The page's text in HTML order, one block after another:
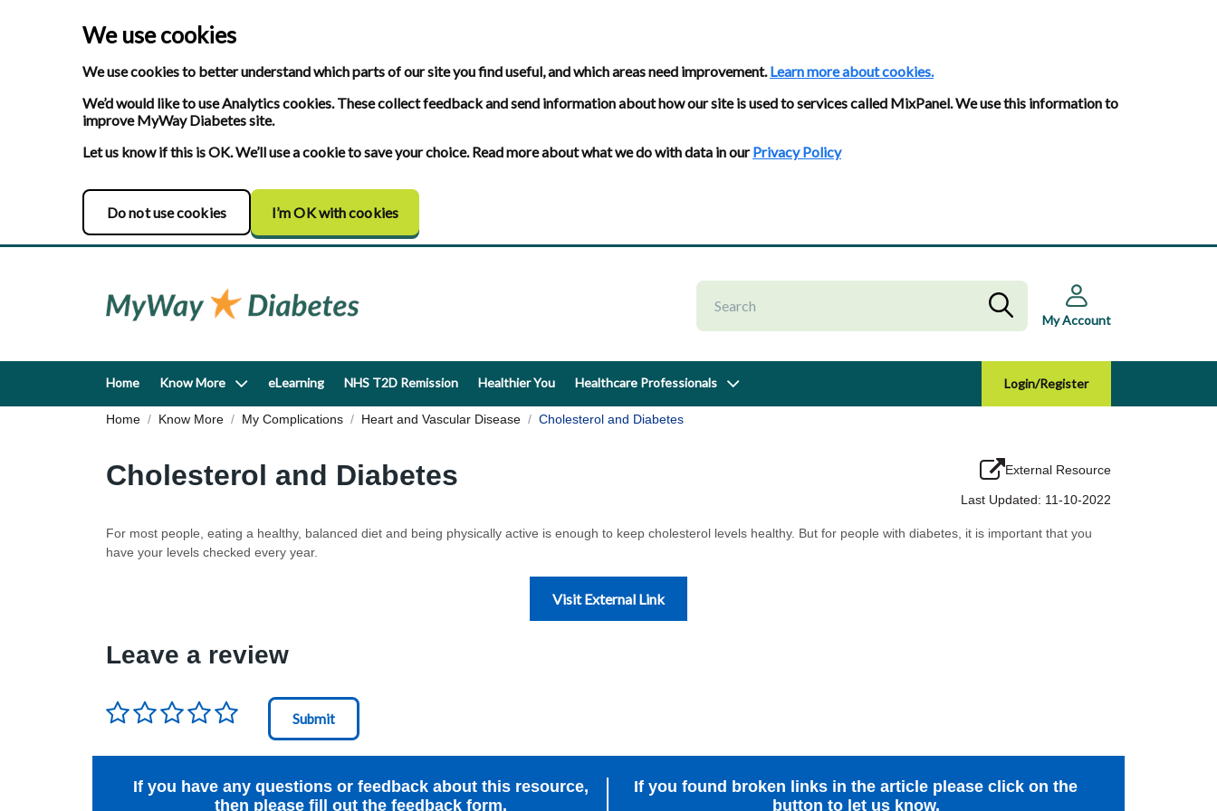
We use cookies
We use cookies to better understand which parts of our site you find useful, and which areas need improvement.Learn more about cookies.
We’d would like to use Analytics cookies. These collect feedback and send information about how our site is used to services called MixPanel. We use this information to
improve MyWay Diabetes site.
Let us know if this is OK. We’ll use a cookie to save your choice. Read more about what we do with data in ourPrivacy Policy
Do not use cookies I’m OK with cookies
My Account
Home Know More eLearning NHS T2D Remission Healthier You Healthcare Professionals Login/Register
Home Know More My Complications Heart and Vascular Disease Cholesterol and Diabetes
Cholesterol and Diabetes External Resource
Last Updated: 11-10-2022
For most people, eating a healthy, balanced diet and being physically active is enough to keep cholesterol levels healthy. But for people with diabetes, it is important that you
have your levels checked every year.
Visit External Link
Leave a review
Rating*
If you have any questions or feedback about this resource,
then please fill out the feedback form.
If you found broken links in the article please click on the
button to let us know.